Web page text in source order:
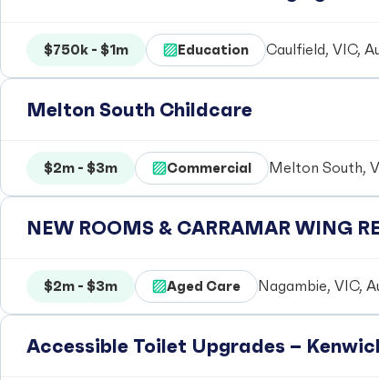
$750k - $1m Education Caulfield, VIC,
Melton South Childcare
$2m - $3m Commercial Melton South,
NEW ROOMS & CARRAMAR WING
$2m - $3m Aged Care Nagambie, VIC,
Accessible Toilet Upgrades –